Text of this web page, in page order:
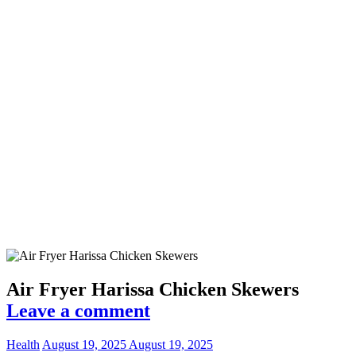
Air Fryer Harissa Chicken Skewers
Leave a comment
Health August 19, 2025 August 19, 2025